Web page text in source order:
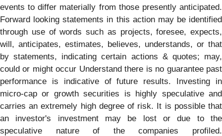
events to differ materially from those presently anticipated.
Forward looking statements in this action may be identified
through use of words such as projects, foresee, expects,
will, anticipates, estimates, believes, understands, or that
by statements, indicating certain actions & quotes; may,
could or might occur Understand there is no guarantee past
performance is indicative of future results. Investing in
micro-cap or growth securities is highly speculative and
carries an extremely high degree of risk. It is possible that
an investor's investment may be lost or due to the
speculative nature of the companies profiled.